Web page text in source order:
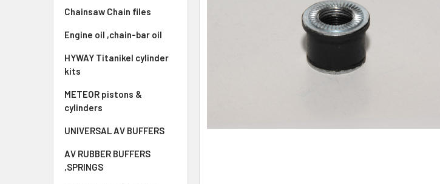
Chainsaw Chain files
Engine oil ,chain-bar oil
HYWAY Titanikel cylinder
kits
METEOR pistons &
cylinders
UNIVERSAL AV BUFFERS
AV RUBBER BUFFERS
,SPRINGS